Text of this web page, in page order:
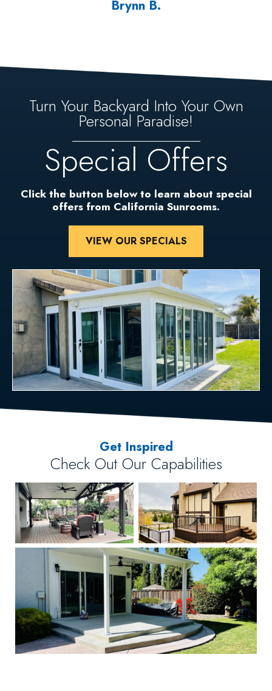
Brynn B.
Turn Your Backyard Into Your Own
Personal Paradise!
Special Offers
Click the button below to learn about special
offers from California Sunrooms.
VIEW OUR SPECIALS
Get Inspired
Check Out Our Capabilities